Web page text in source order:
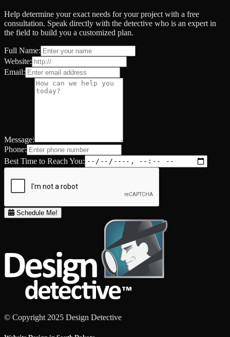
Help determine your exact needs for your project with a free
consultation. Speak directly with the detective who is an expert in
the field to build you a customized plan.
Full Name:
Website:
Email:
Message:
Phone:
Best Time to Reach You:
Schedule Me!
© Copyright 2025 Design Detective